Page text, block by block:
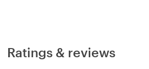
Ratings & reviews